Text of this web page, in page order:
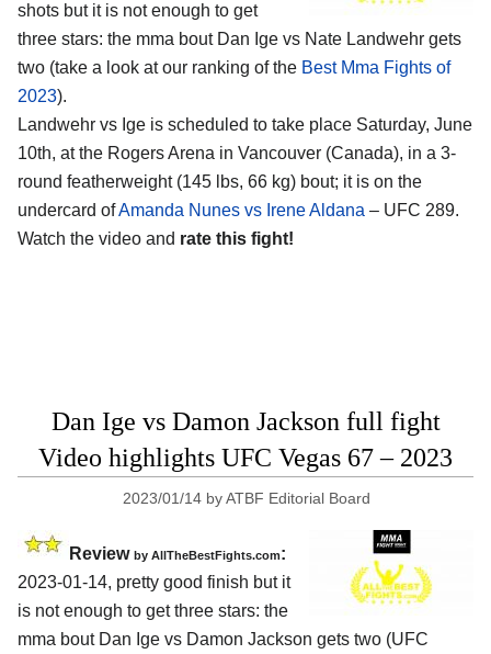
shots but it is not enough to get
three stars: the mma bout Dan Ige vs Nate Landwehr gets
two (take a look at our ranking of the Best Mma Fights of
2023).
Landwehr vs Ige is scheduled to take place Saturday, June
10th, at the Rogers Arena in Vancouver (Canada), in a 3-
round featherweight (145 lbs, 66 kg) bout; it is on the
undercard ofAmanda Nunes vs Irene Aldana – UFC 289.
Watch the video and rate this fight!
Dan Ige vs Damon Jackson full fight
Video highlights UFC Vegas 67 – 2023
2023/01/14 byATBF Editorial Board
Review by AllTheBestFights.com:
2023-01-14, pretty good finish but it
is not enough to get three stars: the
mma bout Dan Ige vs Damon Jackson gets two (UFC